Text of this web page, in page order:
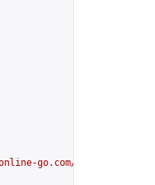
go.com/user/view/